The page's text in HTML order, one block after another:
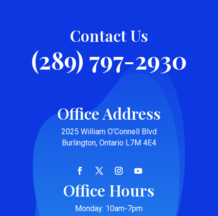
Contact Us
(289) 797-2930
Office Address
2025 William O’Connell Blvd
Burlington, Ontario L7M 4E4
Office Hours
Monday: 10am-7pm